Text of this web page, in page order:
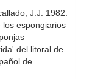
J.J. 1982.
los espongiarios
del litoral de
de